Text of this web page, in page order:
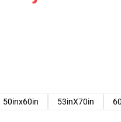
50inx60in 53inX70in